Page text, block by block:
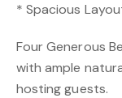
* Spacious
Four Generous
with ample
hosting guests.